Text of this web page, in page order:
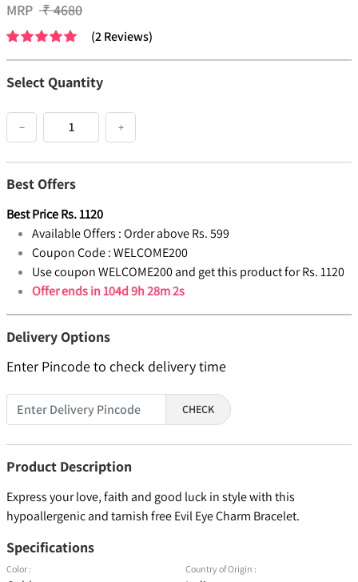
MRP ₹4680
(2Reviews)
Select Quantity
− +
Best Offers
Best PriceRs.1120
Available Offers :Order above Rs. 599
Coupon Code :WELCOME200
Use coupon WELCOME200 and get this product for Rs. 1120
Offer ends in104d 9h 28m 2s
Delivery Options
Enter Pincode to check delivery time
CHECK
Product Description
Express your love, faith and good luck in style with this
hypoallergenic and tarnish free Evil Eye Charm Bracelet.
Specifications
Color : Country of Origin :